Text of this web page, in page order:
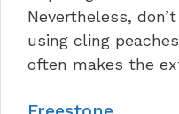
Nevertheless,
using cling
often makes the